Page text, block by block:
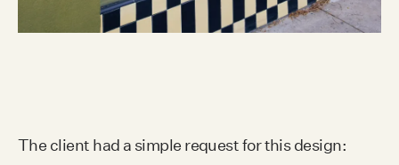
The client had a simple request for this design: